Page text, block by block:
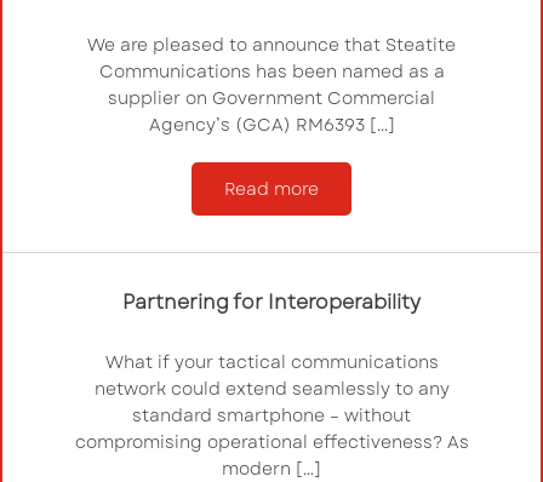
We are pleased to announce that Steatite
Communications has been named as a
supplier on Government Commercial
Agency’s (GCA) RM6393 […]
Read more
Partnering for Interoperability
What if your tactical communications
network could extend seamlessly to any
standard smartphone – without
compromising operational effectiveness? As
modern […]